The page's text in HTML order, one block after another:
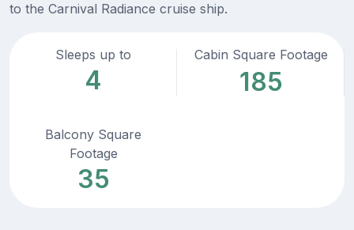
to the Carnival Radiance cruise ship.
Sleeps up to
4
Cabin Square Footage
185
Balcony Square
Footage
35